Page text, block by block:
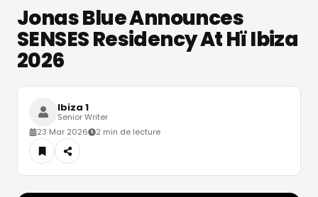
Jonas Blue Announces
SENSES Residency At Hï Ibiza
2026
Ibiza 1
Senior Writer
23 Mar 2026
2 min de lecture